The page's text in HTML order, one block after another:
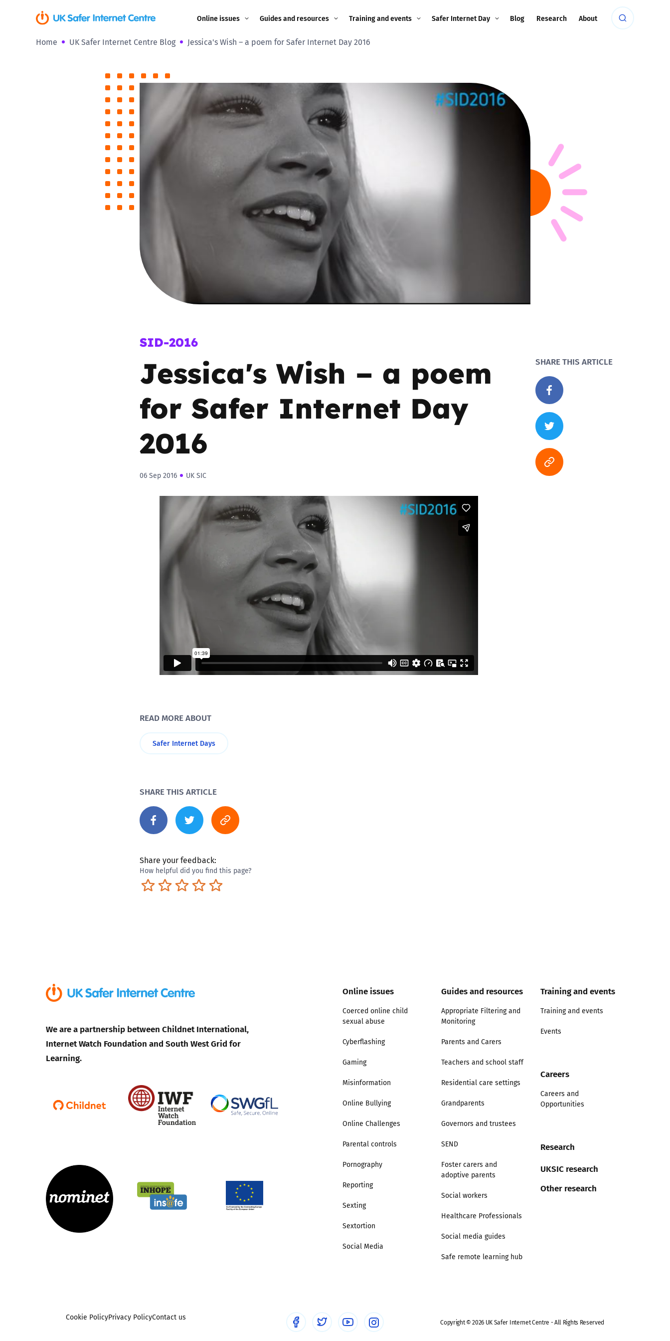
Online issues
Coerced online child
Cyberflashing
Gaming
Misinformation
Parental controls
Pornography
Reporting
Sextortion
Social Media
Guides and resources
Appropriate Filtering and
Monitoring
Parents and Carers
Teachers and school staff
Children and young
Grandparents
Governors and trustees
Foster carers and
Healthcare Professionals
Social media guides
Training and events
Training and events
Safer Internet Day
2024
Blog Research About
Home UK Safer Internet Centre Blog Jessica's Wish – a poem for Safer Internet Day 2016
SID-2016
Jessica's Wish – a poem
for Safer Internet Day
2016
06 Sep 2016 UK SIC
SHARE THIS ARTICLE
READ MORE ABOUT
Safer Internet Days
SHARE THIS ARTICLE
Share your feedback:
How helpful did you find this page?
Excellent
Pretty good
Neutral
Not so great
Terrible
We are a partnership between Childnet International,
Internet Watch Foundation and South West Grid for
Learning.
Online issues
Coerced online child
sexual abuse
Cyberflashing
Gaming
Misinformation
Online Bullying
Online Challenges
Parental controls
Pornography
Reporting
Sexting
Sextortion
Social Media
Guides and resources
Appropriate Filtering and
Monitoring
Parents and Carers
Teachers and school staff
Residential care settings
Grandparents
Governors and trustees
SEND
Foster carers and
adoptive parents
Social workers
Healthcare Professionals
Social media guides
Safe remote learning hub
Training and events
Training and events
Events
Careers
Careers and
Opportunities
Research
UKSIC research
Other research
Cookie PolicyPrivacy PolicyContact us
Copyright © 2026 UK Safer Internet Centre - All Rights Reserved